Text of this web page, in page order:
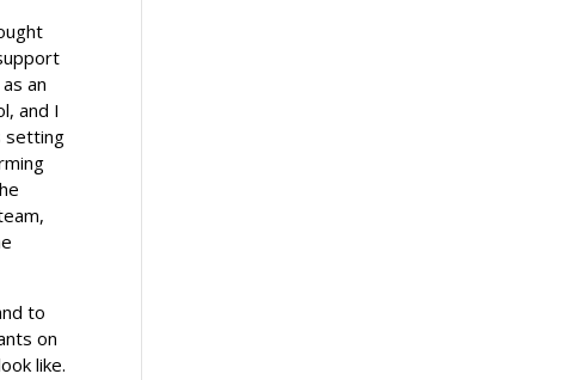
an
and I
setting
to
on
like.